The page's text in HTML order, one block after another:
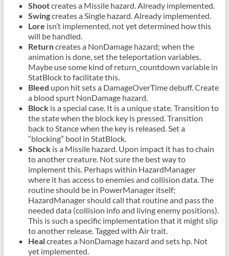
Shootcreates a Missile hazard. Already implemented.
Swingcreates a Single hazard. Already implemented.
Lore isn’t implemented, not yet determined how this
will be handled.
Returncreates a NonDamage hazard; when the
animation is done, set the teleportation variables.
Maybe use some kind of return_countdown variable in
StatBlock to facilitate this.
Bleed upon hit sets a DamageOverTime debuff. Create
a blood spurt NonDamage hazard.
Blockis a special case. It is a unique state. Transition to
the state when the block key is pressed. Transition
back to Stance when the key is released. Set a
“blocking” bool in StatBlock.
Shockis a Missile hazard. Upon impact it has to chain
to another creature. Not sure the best way to
implement this. Perhaps within HazardManager
where it has access to enemies and collision data. The
routine should be in PowerManager itself;
HazardManager should call that routine and pass the
needed data (collision info and living enemy positions).
This is such a specific implementation that it might slip
to another release. Tagged with Air trait.
Healcreates a NonDamage hazard and sets hp. Not
yet implemented.